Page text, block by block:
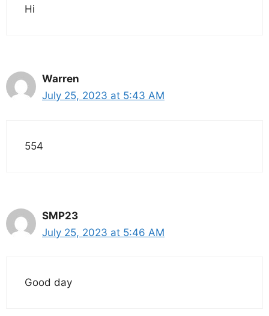
Hi
Warren
July 25, 2023 at 5:43 AM
554
SMP23
July 25, 2023 at 5:46 AM
Good day